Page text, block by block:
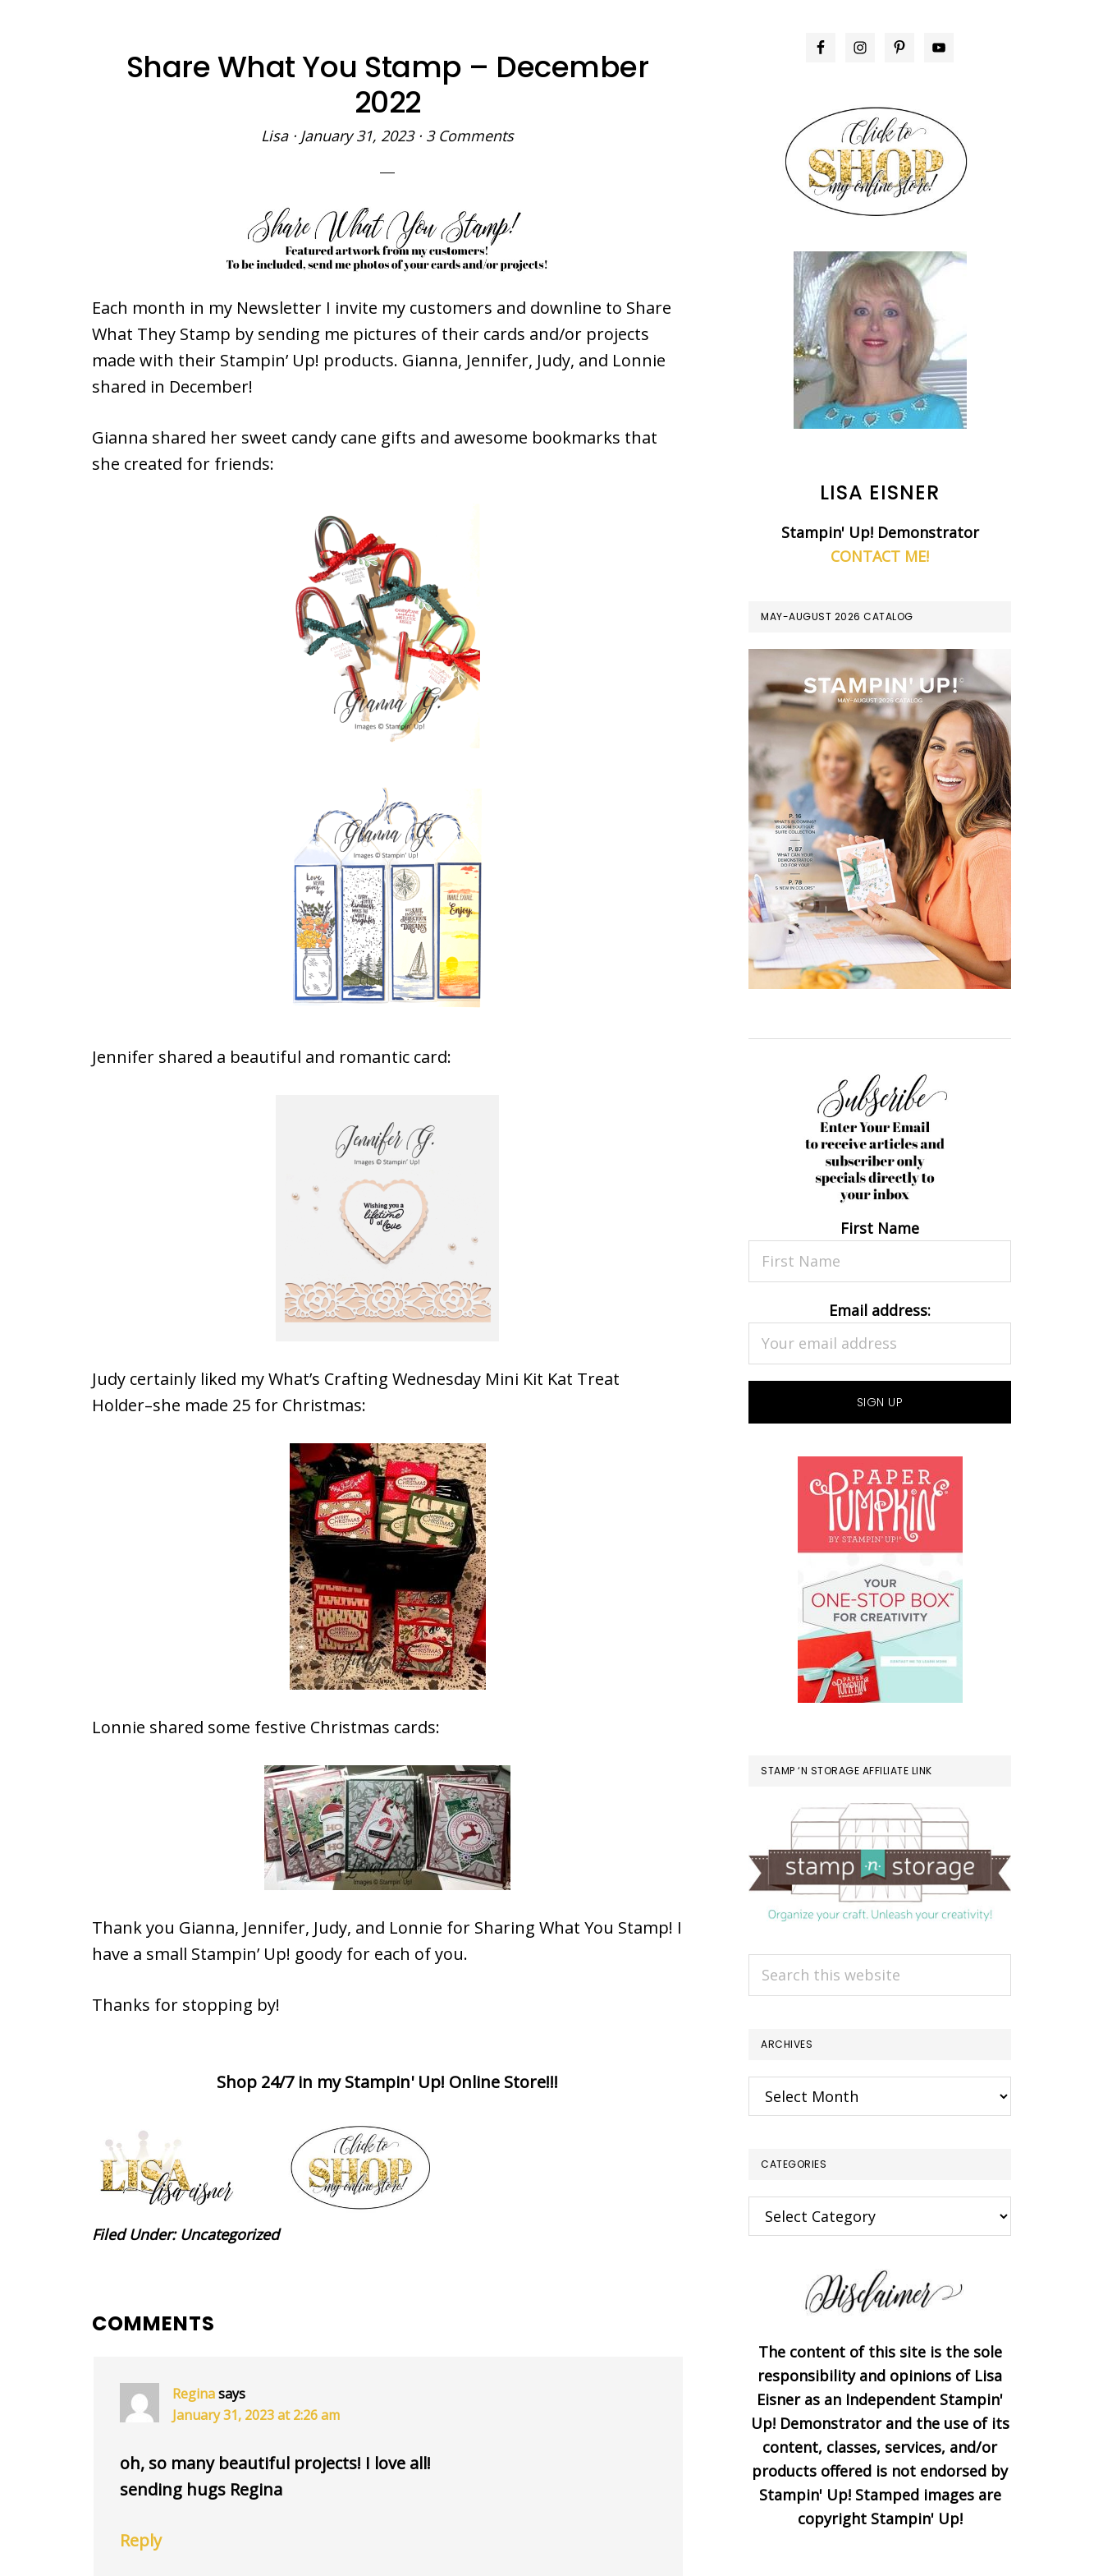
Share What You Stamp – December
2022
Lisa· January 31, 2023· 3 Comments
Each month in my Newsletter I invite my customers and downline to Share
What They Stamp by sending me pictures of their cards and/or projects
made with their Stampin’ Up! products. Gianna, Jennifer, Judy, and Lonnie
shared in December!
Gianna shared her sweet candy cane gifts and awesome bookmarks that
she created for friends:
Jennifer shared a beautiful and romantic card:
Judy certainly liked my What’s Crafting Wednesday Mini Kit Kat Treat
Holder–she made 25 for Christmas:
Lonnie shared some festive Christmas cards:
Thank you Gianna, Jennifer, Judy, and Lonnie for Sharing What You Stamp! I
have a small Stampin’ Up! goody for each of you.
Thanks for stopping by!
Shop 24/7 in my Stampin' Up! Online Store!!!
Filed Under: Uncategorized
READER
COMMENTS
Reginasays
January 31, 2023 at 2:26 am
oh, so many beautiful projects! I love all!
sending hugs Regina
Reply
PRIMARY
LISA EISNER
Stampin' Up! Demonstrator
CONTACT ME!
MAY-AUGUST 2026 CATALOG
First Name
Email address:
STAMP ‘N STORAGE AFFILIATE LINK
ARCHIVES
Archives
CATEGORIES
Categories
The content of this site is the sole
responsibility and opinions of Lisa
Eisner as an Independent Stampin'
Up! Demonstrator and the use of its
content, classes, services, and/or
products offered is not endorsed by
Stampin' Up! Stamped images are
copyright Stampin' Up!